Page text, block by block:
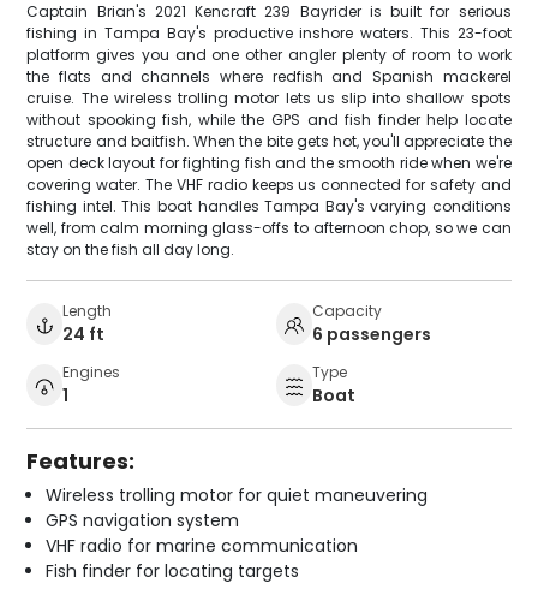
Captain Brian's 2021 Kencraft 239 Bayrider is built for serious
fishing in Tampa Bay's productive inshore waters. This 23-foot
platform gives you and one other angler plenty of room to work
the flats and channels where redfish and Spanish mackerel
cruise. The wireless trolling motor lets us slip into shallow spots
without spooking fish, while the GPS and fish finder help locate
structure and baitfish. When the bite gets hot, you'll appreciate the
open deck layout for fighting fish and the smooth ride when we're
covering water. The VHF radio keeps us connected for safety and
fishing intel. This boat handles Tampa Bay's varying conditions
well, from calm morning glass-offs to afternoon chop, so we can
stay on the fish all day long.
Length
24 ft
Capacity
6 passengers
Engines
1
Type
Boat
Features:
Wireless trolling motor for quiet maneuvering
GPS navigation system
VHF radio for marine communication
Fish finder for locating targets